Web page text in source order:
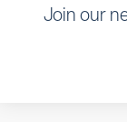
Join our